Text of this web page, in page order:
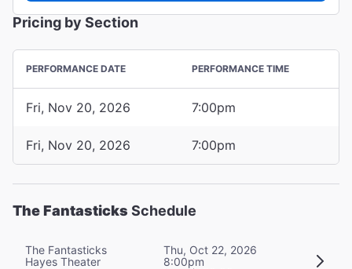
Pricing by Section
PERFORMANCE DATE PERFORMANCE TIME
Fri, Nov 20, 2026 7:00pm
Fri, Nov 20, 2026 7:00pm
The Fantasticks Schedule
The Fantasticks
Hayes Theater
Thu, Oct 22, 2026
8:00pm